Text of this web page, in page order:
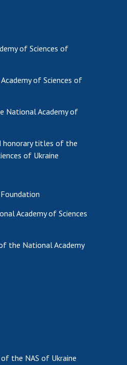
NAS OF UKRAINE
of Sciences of
of Sciences of
National Academy of
honorary titles of the
of Ukraine
Academy of Sciences
the National Academy
the NAS of Ukraine